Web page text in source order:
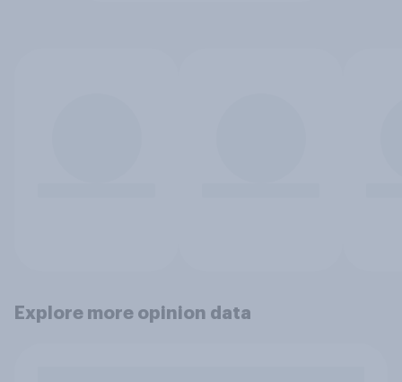
Explore more opinion data